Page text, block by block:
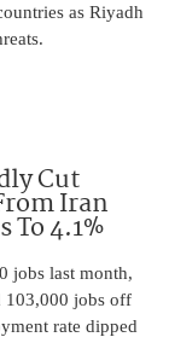
as Riyadh
Cut
Iran
4.1%
jobs last month,
103,000 jobs off
rate dipped